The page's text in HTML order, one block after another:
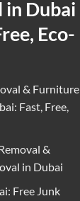
in Dubai
Eco-
& Furniture
Fast, Free,
&
in Dubai
Free Junk